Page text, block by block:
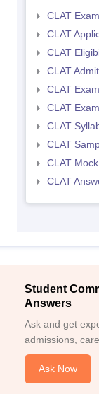
CLAT
CLAT
CLAT
CLAT
CLAT
CLAT
CLAT
CLAT
CLAT
CLAT
Student
Answers
Ask and get
admissions,
Ask Now